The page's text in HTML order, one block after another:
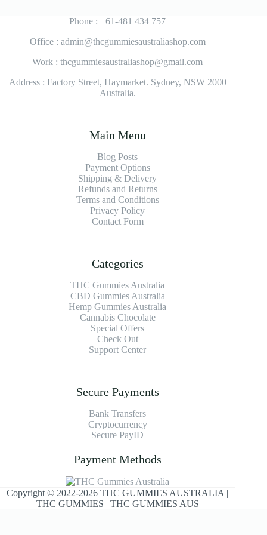
Phone : +61-481 434 757
Office : admin@thcgummiesaustraliashop.com
Work : thcgummiesaustraliashop@gmail.com
Address : Factory Street, Haymarket. Sydney, NSW 2000
Australia.
Main Menu
Blog Posts
Payment Options
Shipping & Delivery
Refunds and Returns
Terms and Conditions
Privacy Policy
Contact Form
Categories
THC Gummies Australia
CBD Gummies Australia
Hemp Gummies Australia
Cannabis Chocolate
Special Offers
Check Out
Support Center
Secure Payments
Bank Transfers
Cryptocurrency
Secure PayID
Payment Methods
Copyright © 2022-2026 THC GUMMIES AUSTRALIA |
THC GUMMIES | THC GUMMIES AUS